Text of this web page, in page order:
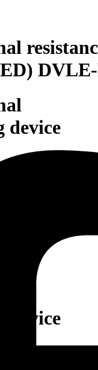
device
(LED) DVLE-D
device